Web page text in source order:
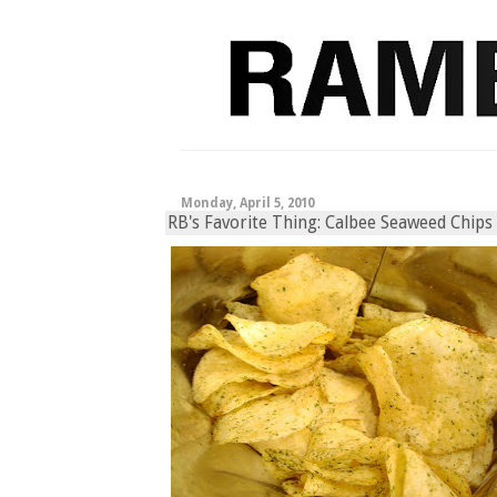
Monday, April 5, 2010
RB's Favorite Thing: Calbee Seaweed Chips